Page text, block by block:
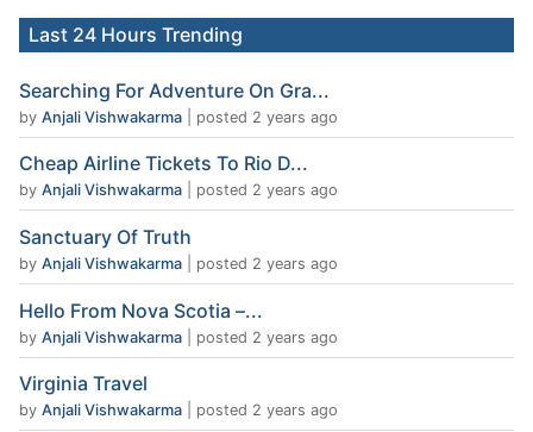
Last 24 Hours Trending
Searching For Adventure On Gra...
by Anjali Vishwakarma posted 2 years ago
Cheap Airline Tickets To Rio D...
by Anjali Vishwakarma posted 2 years ago
Sanctuary Of Truth
by Anjali Vishwakarma posted 2 years ago
Hello From Nova Scotia –...
by Anjali Vishwakarma posted 2 years ago
Virginia Travel
by Anjali Vishwakarma posted 2 years ago